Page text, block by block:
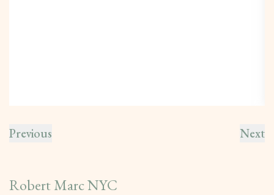
Previous Next
Robert Marc NYC